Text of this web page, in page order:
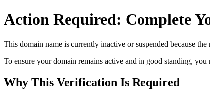
Action Required: Complete
This domain name is currently inactive or suspended because the
To ensure your domain remains active and in good standing,
Why This Verification Is Required